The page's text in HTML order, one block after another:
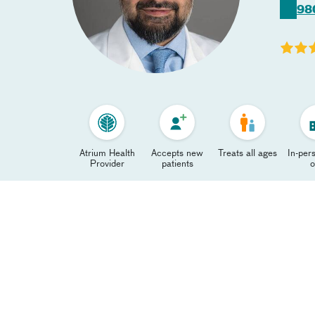
Atrium Health
Provider
Accepts new
patients
Treats all ages
In-